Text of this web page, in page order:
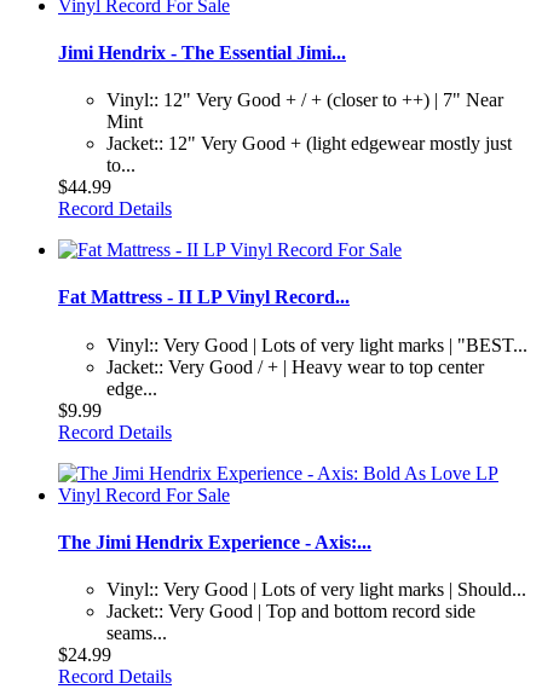
Jimi Hendrix - The Essential Jimi...
Vinyl:: 12" Very Good + / + (closer to ++) | 7" Near
Mint
Jacket:: 12" Very Good + (light edgewear mostly just
to...
$44.99
Record Details
Fat Mattress - II LP Vinyl Record...
Vinyl:: Very Good | Lots of very light marks | "BEST...
Jacket:: Very Good / + | Heavy wear to top center
edge...
$9.99
Record Details
The Jimi Hendrix Experience - Axis:...
Vinyl:: Very Good | Lots of very light marks | Should...
Jacket:: Very Good | Top and bottom record side
seams...
$24.99
Record Details